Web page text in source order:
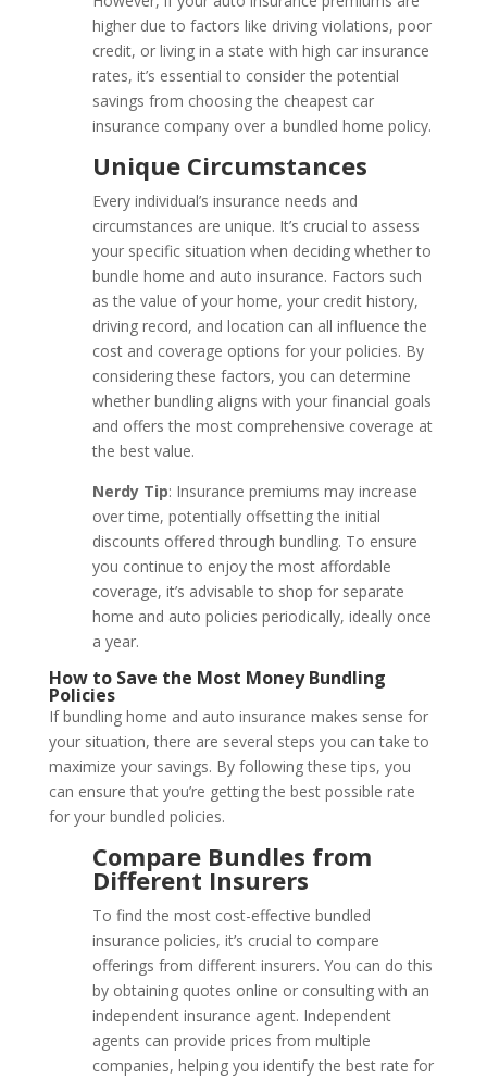
higher due to factors like driving violations, poor
credit, or living in a state with high car insurance
rates, it’s essential to consider the potential
savings from choosing the cheapest car
insurance company over a bundled home policy.
Unique Circumstances
Every individual’s insurance needs and
circumstances are unique. It’s crucial to assess
your specific situation when deciding whether to
bundle home and auto insurance. Factors such
as the value of your home, your credit history,
driving record, and location can all influence the
cost and coverage options for your policies. By
considering these factors, you can determine
whether bundling aligns with your financial goals
and offers the most comprehensive coverage at
the best value.
Nerdy Tip: Insurance premiums may increase
over time, potentially offsetting the initial
discounts offered through bundling. To ensure
you continue to enjoy the most affordable
coverage, it’s advisable to shop for separate
home and auto policies periodically, ideally once
a year.
How to Save the Most Money Bundling
Policies
If bundling home and auto insurance makes sense for
your situation, there are several steps you can take to
maximize your savings. By following these tips, you
can ensure that you’re getting the best possible rate
for your bundled policies.
Compare Bundles from
Different Insurers
To find the most cost-effective bundled
insurance policies, it’s crucial to compare
offerings from different insurers. You can do this
by obtaining quotes online or consulting with an
independent insurance agent. Independent
agents can provide prices from multiple
companies, helping you identify the best rate for